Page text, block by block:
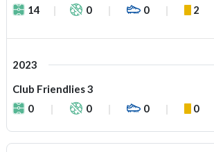
14
0 0 2
2023
Club Friendlies 3
0
0 0 0